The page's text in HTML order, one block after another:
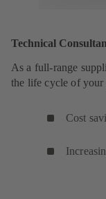
Technical
As a full-range
the life cycle of your
Cost